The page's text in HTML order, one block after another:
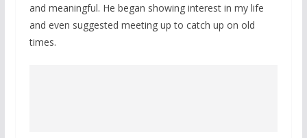
and meaningful. He began showing interest in my life
and even suggested meeting up to catch up on old
times.